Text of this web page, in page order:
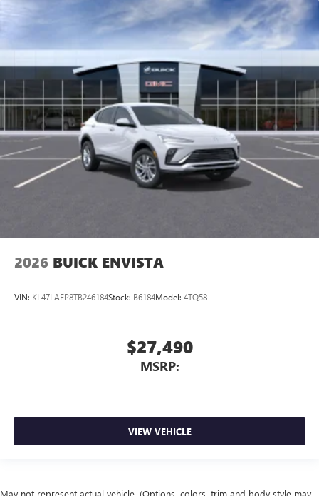
2026 BUICK ENVISTA
VIN: KL47LAEP8TB246184Stock: B6184Model: 4TQ58
$27,490
MSRP:
VIEW VEHICLE
May not represent actual vehicle. (Options, colors, trim and body style may